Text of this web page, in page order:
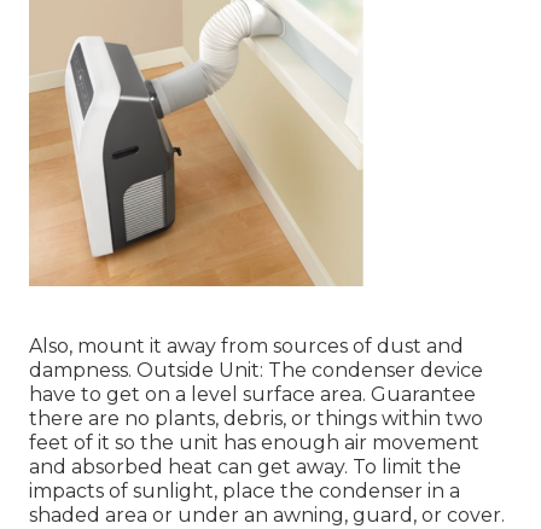
Also, mount it away from sources of dust and
dampness. Outside Unit: The condenser device
have to get on a level surface area. Guarantee
there are no plants, debris, or things within two
feet of it so the unit has enough air movement
and absorbed heat can get away. To limit the
impacts of sunlight, place the condenser in a
shaded area or under an awning, guard, or cover.